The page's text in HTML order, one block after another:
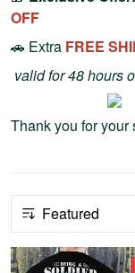
OFF
🚗 Extra FREE
valid for 48 hours
Thank you for your